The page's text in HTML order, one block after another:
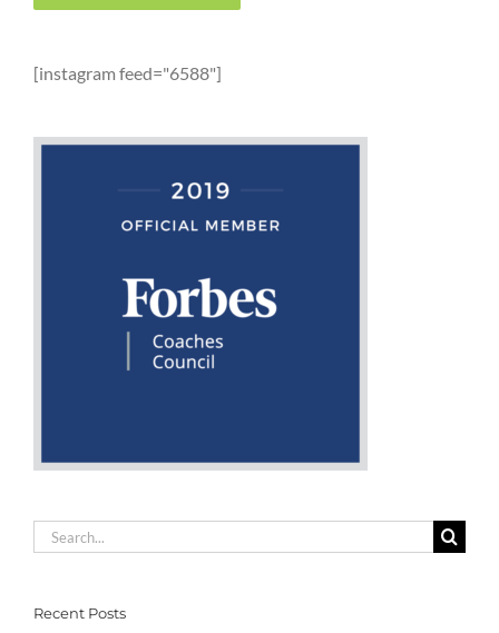
[instagram feed="6588"]
Search
for:
Recent Posts